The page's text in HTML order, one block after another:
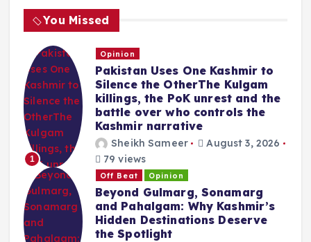
You Missed
1
Opinion
Pakistan Uses One Kashmir to
Silence the OtherThe Kulgam
killings, the PoK unrest and the
battle over who controls the
Kashmir narrative
Sheikh Sameer
August 3, 2026
79 views
Off Beat Opinion
Beyond Gulmarg, Sonamarg
and Pahalgam: Why Kashmir’s
Hidden Destinations Deserve
the Spotlight